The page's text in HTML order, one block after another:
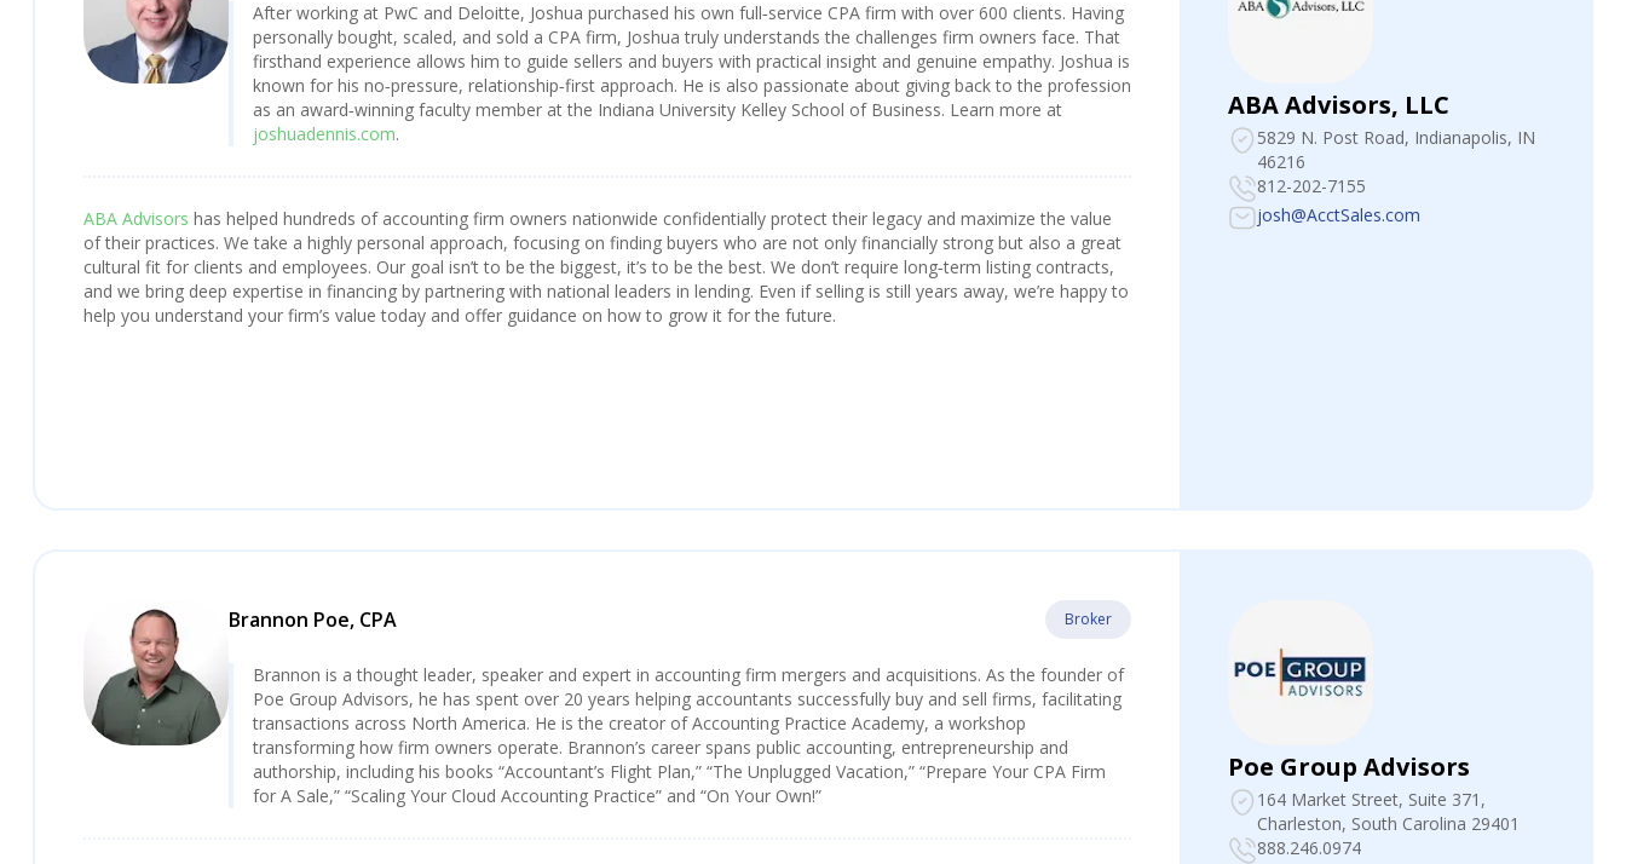
After working at PwC and Deloitte, Joshua purchased his own full‑service CPA firm with over 600 clients. Having
personally bought, scaled, and sold a CPA firm, Joshua truly understands the challenges firm owners face. That
firsthand experience allows him to guide sellers and buyers with practical insight and genuine empathy. Joshua is
known for his no‑pressure, relationship‑first approach. He is also passionate about giving back to the profession
as an award‑winning faculty member at the Indiana University Kelley School of Business. Learn more at
joshuadennis.com.
ABA Advisors has helped hundreds of accounting firm owners nationwide confidentially protect their legacy and maximize the value
of their practices. We take a highly personal approach, focusing on finding buyers who are not only financially strong but also a great
cultural fit for clients and employees. Our goal isn’t to be the biggest, it’s to be the best. We don’t require long‑term listing contracts,
and we bring deep expertise in financing by partnering with national leaders in lending. Even if selling is still years away, we’re happy to
help you understand your firm’s value today and offer guidance on how to grow it for the future.
ABA Advisors, LLC
5829 N. Post Road, Indianapolis, IN
46216
812-202-7155
josh@AcctSales.com
Brannon Poe, CPA Broker
Brannon is a thought leader, speaker and expert in accounting firm mergers and acquisitions. As the founder of
Poe Group Advisors, he has spent over 20 years helping accountants successfully buy and sell firms, facilitating
transactions across North America. He is the creator of Accounting Practice Academy, a workshop
transforming how firm owners operate. Brannon’s career spans public accounting, entrepreneurship and
authorship, including his books “Accountant’s Flight Plan,” “The Unplugged Vacation,” “Prepare Your CPA Firm
for A Sale,” “Scaling Your Cloud Accounting Practice” and “On Your Own!”
Poe Group Advisors
164 Market Street, Suite 371 ,
Charleston, South Carolina 29401
888.246.0974